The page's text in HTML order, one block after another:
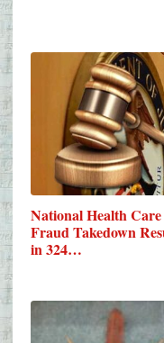
National Health Care
Fraud Takedown
in 324…